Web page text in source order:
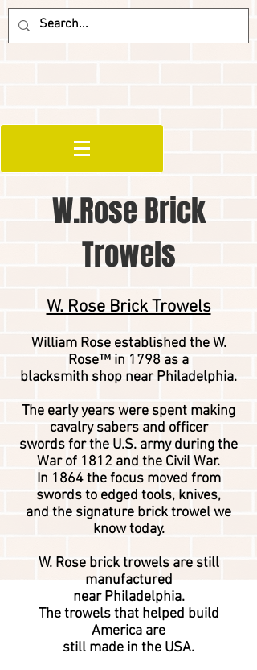
W.Rose Brick
Trowels
W. Rose Brick Trowels
William Rose established the W.
Rose™ in 1798 as a
blacksmith shop near Philadelphia.
The early years were spent making
cavalrysabers and officer
swords for the U.S. army during the
War of 1812 and the Civil War.
In 1864 the focus moved from
swords to edged tools, knives,
and the signature brick trowel we
know today.
W. Rose brick trowels are still
manufactured
near Philadelphia.
The trowels that helped build
America are
still made ​in the USA.